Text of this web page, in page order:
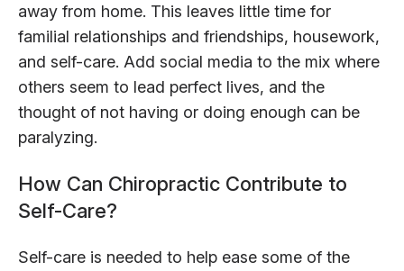
away from home. This leaves little time for
familial relationships and friendships, housework,
and self-care. Add social media to the mix where
others seem to lead perfect lives, and the
thought of not having or doing enough can be
paralyzing.
How Can Chiropractic Contribute to
Self-Care?
Self-care is needed to help ease some of the